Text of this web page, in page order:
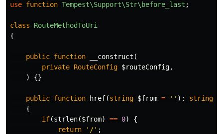
use function Tempest\Support\Str\before_last ;
class
RouteMethodToUri
{
public function __construct (
private RouteConfig $routeConfig,
)
{}
public function href(string $from = '' ):
string
{
if(strlen($from) == 0)
{
return
'/' ;